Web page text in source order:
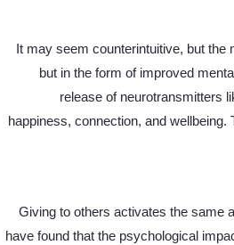
It may seem counterintuitive, but
but in the form of improved
release of neurotransmitters
happiness, connection, and
Giving to others activates the same
have found that the psychological